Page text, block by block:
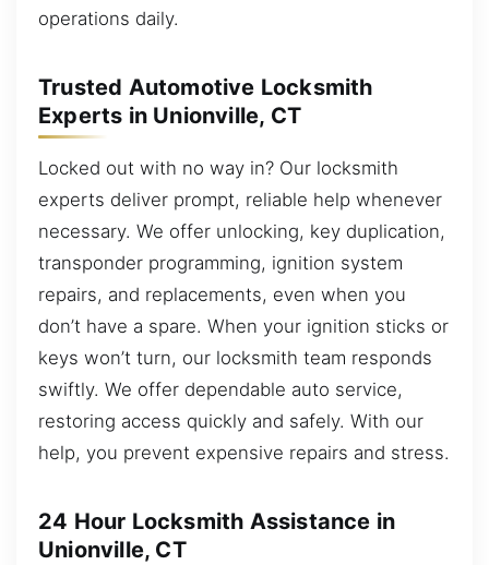
operations daily.
Trusted Automotive Locksmith
Experts in Unionville, CT
Locked out with no way in? Our locksmith
experts deliver prompt, reliable help whenever
necessary. We offer unlocking, key duplication,
transponder programming, ignition system
repairs, and replacements, even when you
don’t have a spare. When your ignition sticks or
keys won’t turn, our locksmith team responds
swiftly. We offer dependable auto service,
restoring access quickly and safely. With our
help, you prevent expensive repairs and stress.
24 Hour Locksmith Assistance in
Unionville, CT